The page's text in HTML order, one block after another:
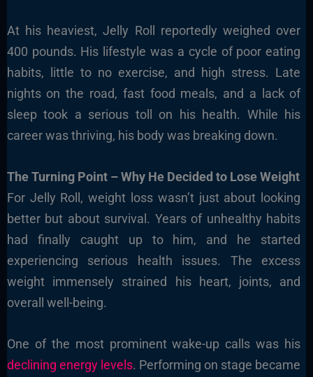
At his heaviest, Jelly Roll reportedly weighed over
400 pounds. His lifestyle was a cycle of poor eating
habits, little to no exercise, and high stress. Late
nights on the road, fast food meals, and a lack of
sleep took a serious toll on his health. While his
career was thriving, his body was breaking down.
The Turning Point – Why He Decided to Lose Weight
For Jelly Roll, weight loss wasn’t just about looking
better but about survival. Years of unhealthy habits
had finally caught up to him, and he started
experiencing serious health issues. The excess
weight immensely strained his heart, joints, and
overall well-being.
One of the most prominent wake-up calls was his
declining energy levels. Performing on stage became